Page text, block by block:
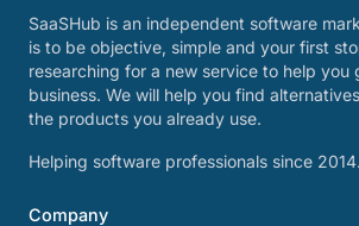
SaaSHub is an independent software
is to be objective, simple and your first
researching for a new service to help you
business. We will help you find
the products you already use.
Helping software professionals since 2014.
Company